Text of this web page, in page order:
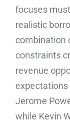
focuses
realistic
combination
constraints
revenue
expectations
Jerome
while Kevin